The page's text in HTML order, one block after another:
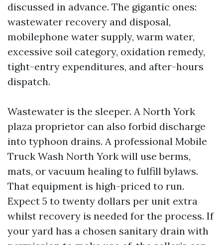
discussed in advance. The gigantic ones:
wastewater recovery and disposal,
mobilephone water supply, warm water,
excessive soil category, oxidation remedy,
tight-entry expenditures, and after-hours
dispatch.
Wastewater is the sleeper. A North York
plaza proprietor can also forbid discharge
into typhoon drains. A professional Mobile
Truck Wash North York will use berms,
mats, or vacuum healing to fulfill bylaws.
That equipment is high-priced to run.
Expect 5 to twenty dollars per unit extra
whilst recovery is needed for the process. If
your yard has a chosen sanitary drain with